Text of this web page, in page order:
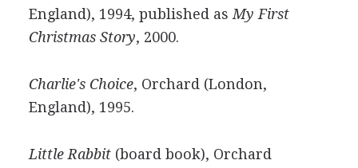
England), 1994, published as My First
Christmas Story, 2000.
Charlie's Choice, Orchard (London,
England), 1995.
Little Rabbit(board book), Orchard